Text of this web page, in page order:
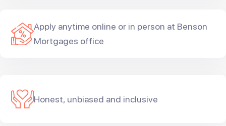
Apply anytime online or in person at Benson
Mortgages office
Honest, unbiased and inclusive